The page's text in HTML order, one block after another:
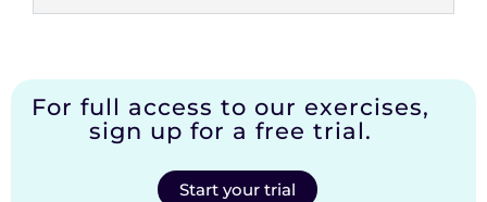
For full access to our exercises,
sign up for a free trial.
Start your trial